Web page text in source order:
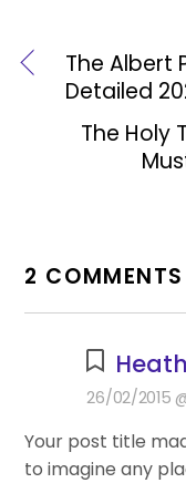
The Albert
Detailed
The Holy
2 COMMENTS
26/02/2015
Your post title
to imagine any